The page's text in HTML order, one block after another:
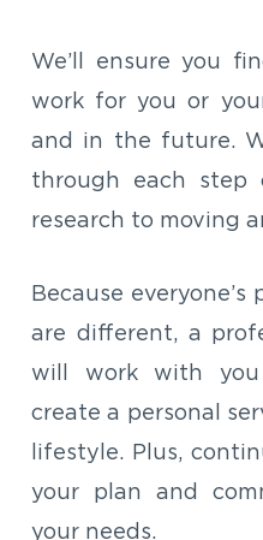
We’ll ensure you
work for you or
and in the future.
through each step
research to moving
Because
are different, a
will work with
create a personal
lifestyle. Plus,
your plan and
your needs.